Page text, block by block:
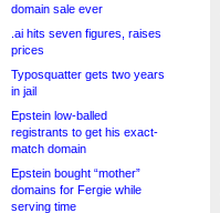
domain sale ever
.ai hits seven figures, raises
prices
Typosquatter gets two years
in jail
Epstein low-balled
registrants to get his exact-
match domain
Epstein bought “mother”
domains for Fergie while
serving time